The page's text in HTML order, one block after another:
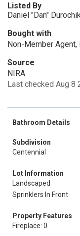
Listed By
Daniel "Dan"
Bought with
Non-Member
Source
NIRA
Last checked Aug 8
Bathroom Details
Subdivision
Centennial
Lot Information
Landscaped
Sprinklers In Front
Property Features
Fireplace: 0